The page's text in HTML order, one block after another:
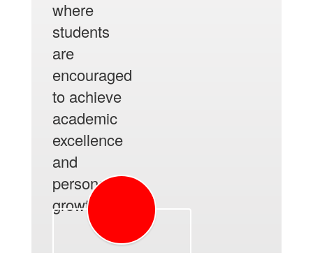
where
students
are
encouraged
to achieve
academic
excellence
and
personal
growth.